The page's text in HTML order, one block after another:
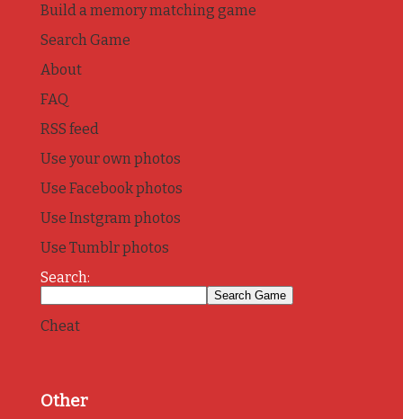
Build a memory matching game
Search Game
About
FAQ
RSS feed
Use your own photos
Use Facebook photos
Use Instgram photos
Use Tumblr photos
Search:
Cheat
Other